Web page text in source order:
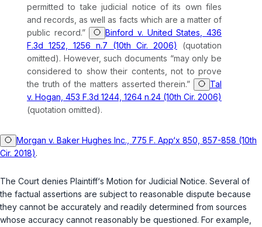
permitted to take judicial notice of its own files
and records, as well as facts which are a matter of
public record.”
Binford v. United States, 436
F.3d 1252, 1256 n.7 (10th Cir. 2006)
(quotation
omitted). However, such documents “may only be
considered to show their contents, not to prove
the truth of the matters asserted therein.”
Tal
v. Hogan, 453 F.3d 1244, 1264 n.24 (10th Cir. 2006)
(quotation omitted).
Morgan v. Baker Hughes Inc., 775 F. App‘x 850, 857-858 (10th
Cir. 2018).
The Court denies Plaintiff‘s Motion for Judicial Notice. Several of
the factual assertions are subject to reasonable dispute because
they cannot be accurately and readily determined from sources
whose accuracy cannot reasonably be questioned. For example,